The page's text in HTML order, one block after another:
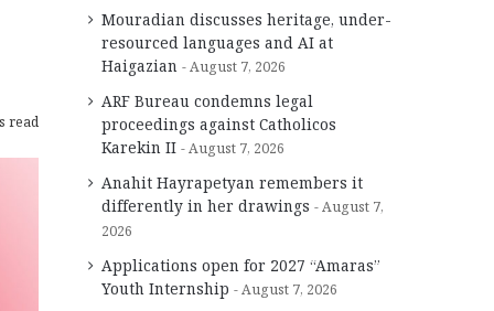
read
Mouradian discusses heritage, under-
resourced languages and AI at
Haigazian
August 7, 2026
ARF Bureau condemns legal
proceedings against Catholicos
Karekin II
August 7, 2026
Anahit Hayrapetyan remembers it
differently in her drawings
August 7,
2026
Applications open for 2027 “Amaras”
Youth Internship
August 7, 2026